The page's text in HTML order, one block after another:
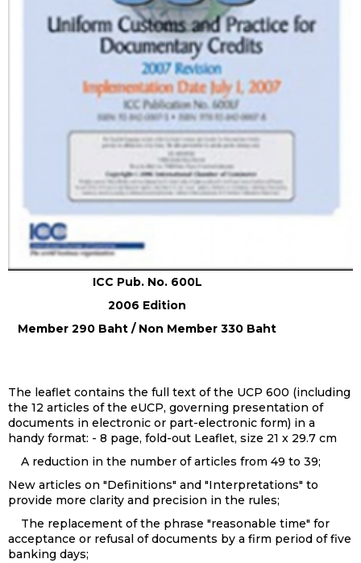
ICC Pub. No. 600L
2006 Edition
Member 290 Baht / Non Member 330 Baht
The leaflet contains the full text of the UCP 600 (including
the 12 articles of the eUCP, governing presentation of
documents in electronic or part-electronic form) in a
handy format: - 8 page, fold-out Leaflet, size 21 x 29.7 cm
A reduction in the number of articles from 49 to 39;
New articles on "Definitions" and "Interpretations" to
provide more clarity and precision in the rules;
The replacement of the phrase "reasonable time" for
acceptance or refusal of documents by a firm period of five
banking days;